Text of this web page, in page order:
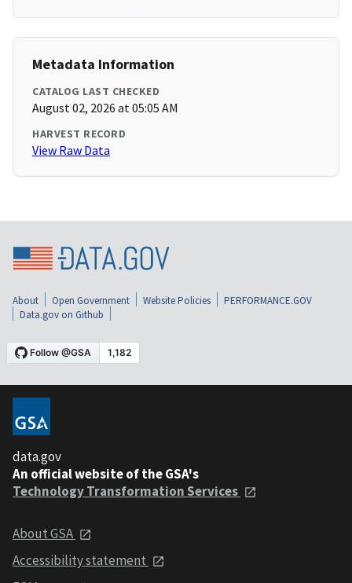
Metadata Information
CATALOG LAST CHECKED
August 02, 2026 at 05:05 AM
HARVEST RECORD
View Raw Data
About Open Government Website Policies
PERFORMANCE.GOV
Data.gov on Github
data.gov
An official website of the GSA's
Technology Transformation Services
About GSA
Accessibility statement